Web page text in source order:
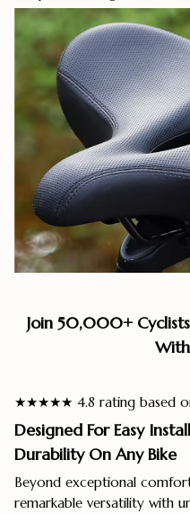
Join 50,000+ Cyclists
With
★★★★★ 4.8 rating based
Designed For Easy
Durability On Any Bike
Beyond exceptional
remarkable versatility with